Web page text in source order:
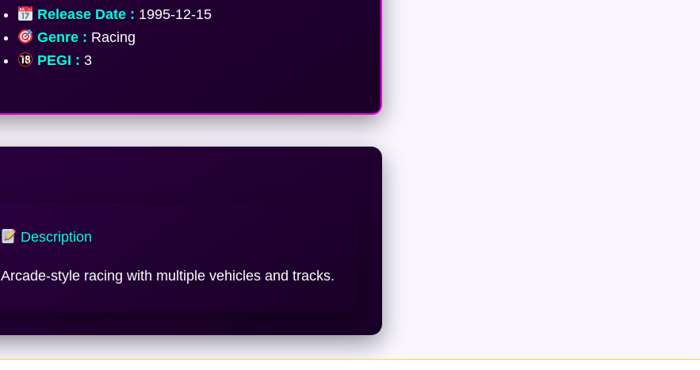
Release Date : 1995-12-15
Genre : Racing
PEGI : 3
Description
Arcade-style racing with multiple vehicles and tracks.